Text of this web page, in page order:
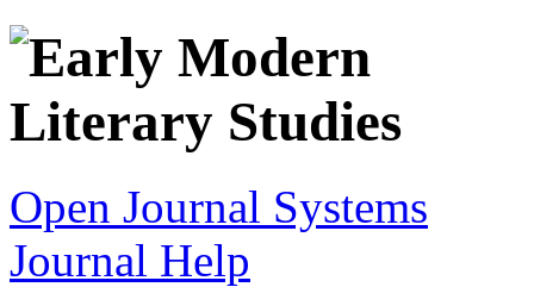
Open Journal Systems
Journal Help